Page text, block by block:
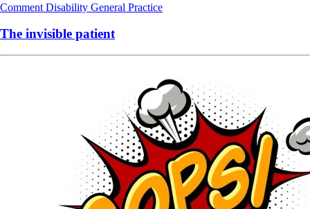
Comment Disability General Practice
The invisible patient